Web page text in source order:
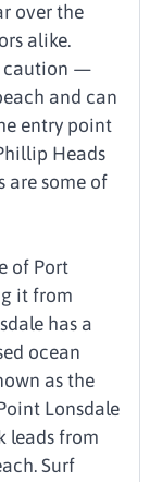
over the
alike.
caution —
and can
entry point
Heads
are some of
of Port
it from
has a
ocean
as the
Lonsdale
leads from
Surf